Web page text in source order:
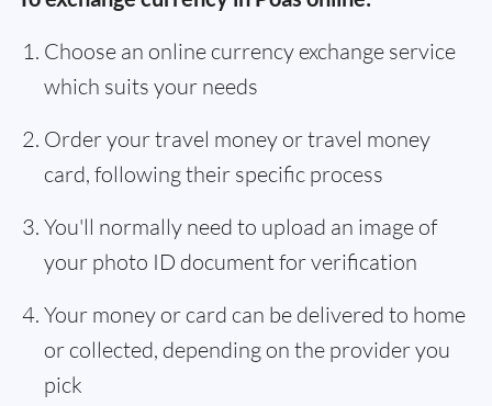
Choose an online currency exchange service
which suits your needs
Order your travel money or travel money
card, following their specific process
You'll normally need to upload an image of
your photo ID document for verification
Your money or card can be delivered to home
or collected, depending on the provider you
pick